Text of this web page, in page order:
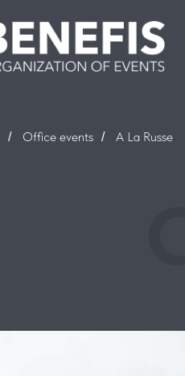
/ Office events / A La Russe